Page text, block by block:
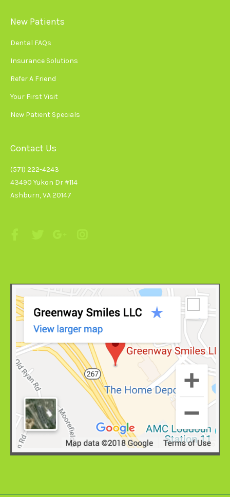
New Patients
Dental FAQs
Insurance Solutions
Refer A Friend
Your First Visit
New Patient Specials
Contact Us
(571) 222-4243
43490 Yukon Dr #114
Ashburn, VA 20147